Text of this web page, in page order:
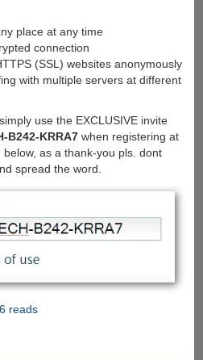
place at any time
connection
(SSL) websites anonymously
with multiple servers at different
use the EXCLUSIVE invite
B242-KRRA7when registering at
as a thank-you pls. dont
spread the word.
reads